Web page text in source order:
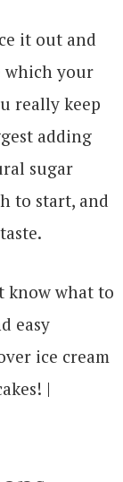
it out and
which your
really keep
adding
sugar
to start, and